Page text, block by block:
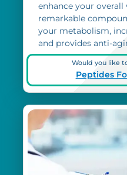
enhance your overall
remarkable
your metabolism,
and provides anti-
Would you like
Peptides